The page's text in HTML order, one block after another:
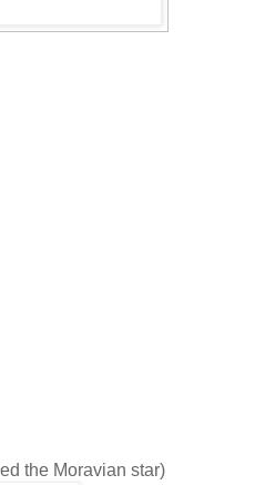
the Moravian star)